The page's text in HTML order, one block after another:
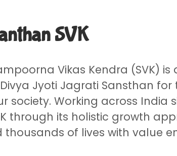
SVK
Vikas Kendra (SVK) is
Jyoti Jagrati Sansthan for
society. Working across India
through its holistic growth
of lives with value